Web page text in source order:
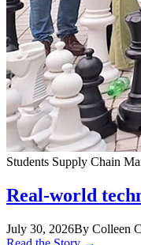
Students Supply Chain
Real-world
July 30, 2026By Colleen